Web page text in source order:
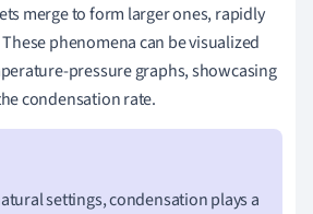
merge to form larger ones, rapidly
phenomena can be visualized
pressure graphs, showcasing
condensation rate.
settings, condensation plays a